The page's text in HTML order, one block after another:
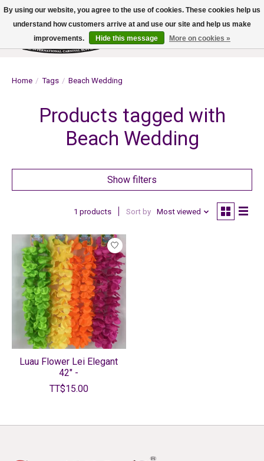
Wish List
Cart
Home / Tags / Beach Wedding
Products tagged with
Beach Wedding
Show filters
1 products Sort by Most viewed
Luau Flower Lei Elegant
42" -
TT$15.00
By using our website, you agree to the use of cookies. These cookies help us
understand how customers arrive at and use our site and help us make
improvements.
Hide this message More on cookies »